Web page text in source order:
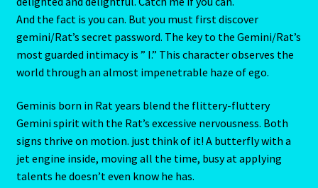
Astrology Interpretive reports-2
Astrology Interpretive Reports-3
Gemini – May 21 – June 21-2
Birth Report Preview -Test
A shooting star of infinite genius and practically no end of
tales to tell, your average Gemini/Rat flits amiably around
the room at any and all gatherings, charming and bright,
delighted and delightful. Catch me if you can.
gemini/Rat’s secret password. The key to the Gemini/Rat’s
most guarded intimacy is ” I.” This character observes the
world through an almost impenetrable haze of ego.
Geminis born in Rat years blend the flittery-fluttery